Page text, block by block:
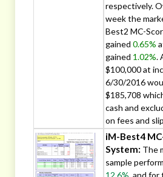
respectively.
week the
Best2 MC-
gained 0.65%
gained 1.02%.
$100,000 at
6/30/2016
$185,708
cash and
on fees and
iM-Best4
System: The
sample